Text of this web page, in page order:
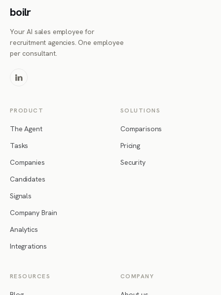
boilr
Your AI sales employee for
recruitment agencies. One employee
per consultant.
PRODUCT
The Agent
Tasks
Companies
Candidates
Signals
Company Brain
Analytics
Integrations
SOLUTIONS
Comparisons
Pricing
Security
RESOURCES COMPANY